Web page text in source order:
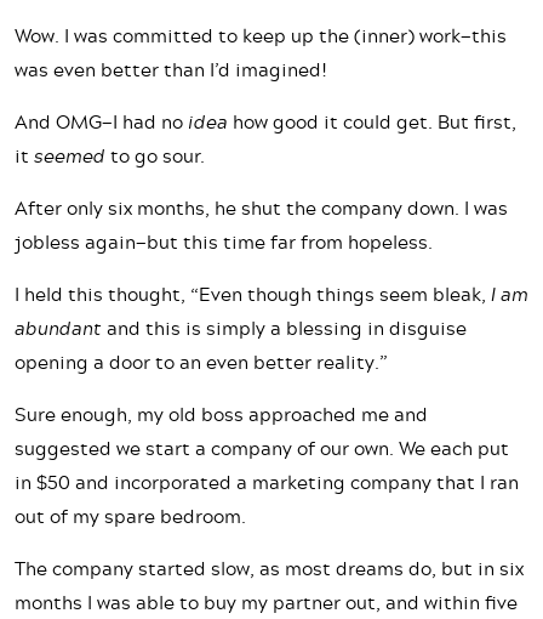
Wow. I was committed to keep up the (inner) work—this
was even better than I’d imagined!
And OMG—I had no idea how good it could get. But first,
it seemed to go sour.
After only six months, he shut the company down. I was
jobless again—but this time far from hopeless.
I held this thought, “Even though things seem bleak, I am
abundantand this is simply a blessing in disguise
opening a door to an even better reality.”
Sure enough, my old boss approached me and
suggested we start a company of our own. We each put
in $50 and incorporated a marketing company that I ran
out of my spare bedroom.
The company started slow, as most dreams do, but in six
months I was able to buy my partner out, and within five